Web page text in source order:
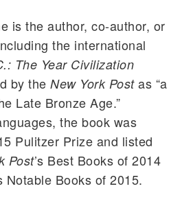
is the author, co-author, or
the international
The Year Civilization
by the New York Postas “a
Late Bronze Age.”
the book was
Pulitzer Prize and listed
Post’s Best Books of 2014
Notable Books of 2015.